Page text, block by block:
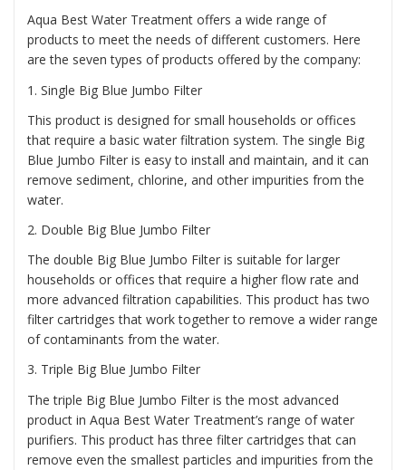
Aqua Best Water Treatment offers a wide range of
products to meet the needs of different customers. Here
are the seven types of products offered by the company:
1 . Single Big Blue Jumbo Filter
This product is designed for small households or offices
that require a basic water filtration system. The single Big
Blue Jumbo Filter is easy to install and maintain, and it can
remove sediment, chlorine, and other impurities from the
water.
2. Double Big Blue Jumbo Filter
The double Big Blue Jumbo Filter is suitable for larger
households or offices that require a higher flow rate and
more advanced filtration capabilities. This product has two
filter cartridges that work together to remove a wider range
of contaminants from the water.
3. Triple Big Blue Jumbo Filter
The triple Big Blue Jumbo Filter is the most advanced
product in Aqua Best Water Treatment’s range of water
purifiers. This product has three filter cartridges that can
remove even the smallest particles and impurities from the